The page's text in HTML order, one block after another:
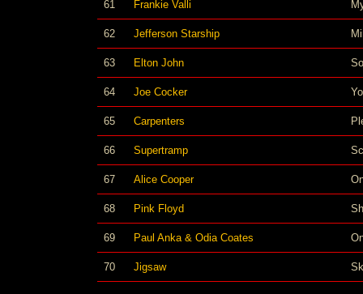
61 Frankie Valli
62 Jefferson Starship
63 Elton John
64 Joe Cocker
65 Carpenters
66 Supertramp
67 Alice Cooper
68 Pink Floyd
69 Paul Anka & Odia Coates
70 Jigsaw